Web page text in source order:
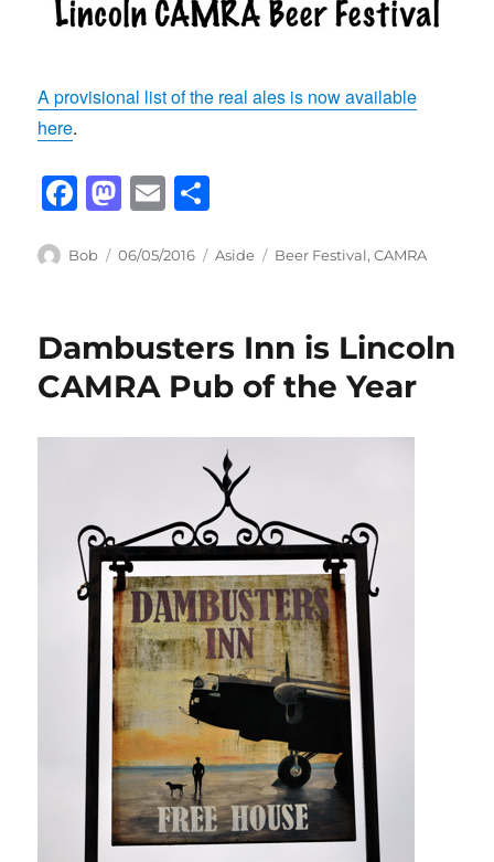
A provisional list of the real ales is now available
here.
F
a
c
b
o
o
k
M
a
st
d
o
n
E
m
ail ar
Author
Bob
Posted
06/05/2016 Format
Aside Categories
Beer Festival,CAMRA
Dambusters Inn is Lincoln
CAMRA Pub of the Year